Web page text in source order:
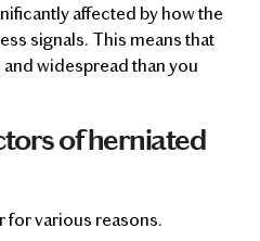
affected by how the
signals. This means that
widespread than you
of herniated
for various reasons.